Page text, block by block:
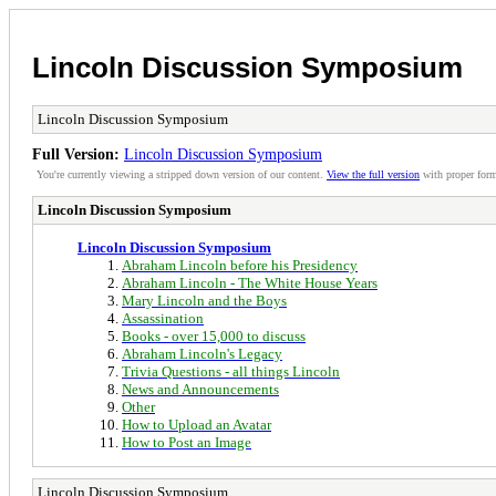
Lincoln Discussion Symposium
Lincoln Discussion Symposium
Full Version: Lincoln Discussion Symposium
You're currently viewing a stripped down version of our content. View the full version with proper
Lincoln Discussion Symposium
Lincoln Discussion Symposium
Abraham Lincoln before his Presidency
Abraham Lincoln - The White House Years
Mary Lincoln and the Boys
Assassination
Books - over 15,000 to discuss
Abraham Lincoln's Legacy
Trivia Questions - all things Lincoln
News and Announcements
Other
How to Upload an Avatar
How to Post an Image
Lincoln Discussion Symposium